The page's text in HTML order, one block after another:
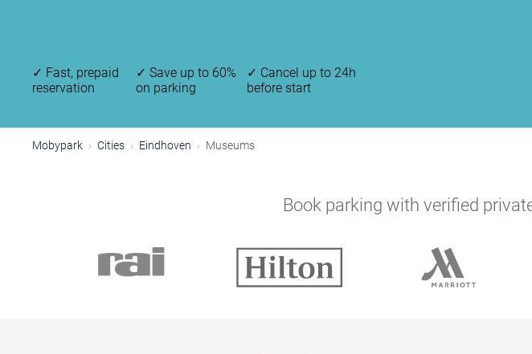
✓ Fast, prepaid
reservation
✓ Save up to 60%
on parking
✓ Cancel up to 24h
before start
Mobypark Cities Eindhoven Museums
Book parking with verified